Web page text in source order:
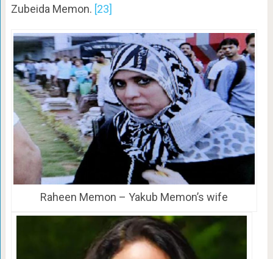
Zubeida Memon. [23]
Raheen Memon – Yakub Memon’s wife